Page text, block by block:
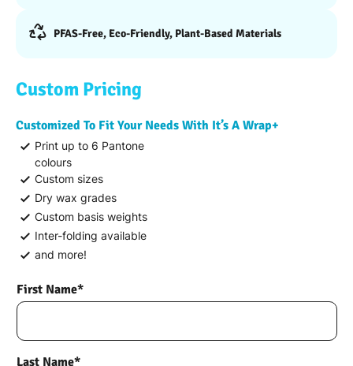
PFAS-Free, Eco-Friendly, Plant-Based Materials
Custom Pricing
Customized To Fit Your Needs With It’s A Wrap+
Print up to 6 Pantone
colours
Custom sizes
Dry wax grades
Custom basis weights
Inter-folding available
and more!
First Name*
Last Name*